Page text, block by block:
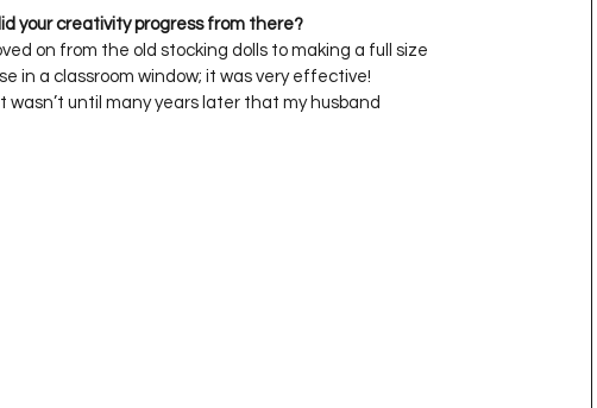
your creativity progress from there?
on from the old stocking dolls to making a full size
in a classroom window; it was very effective!
wasn’t until many years later that my husband